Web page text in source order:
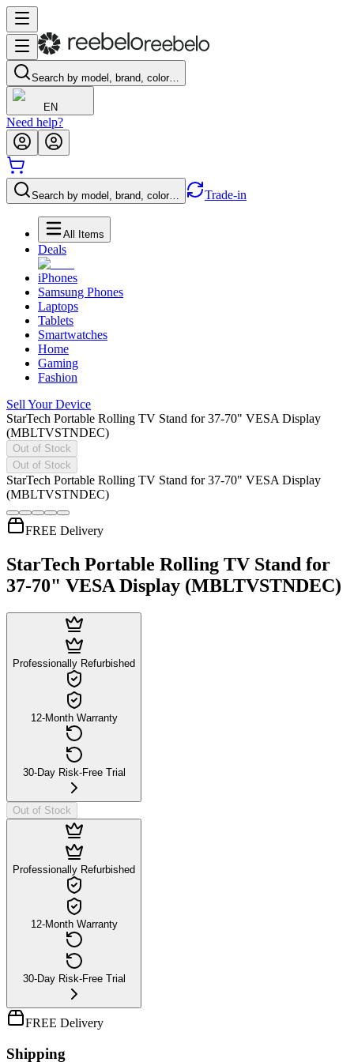
Search by model, brand, color…
EN
Need help?
Search by model, brand, color… Trade-in
All Items
Deals
iPhones
Samsung Phones
Laptops
Tablets
Smartwatches
Home
Gaming
Fashion
Sell Your Device
StarTech Portable Rolling TV Stand for 37-70" VESA Display
(MBLTVSTNDEC)
Out of Stock
Out of Stock
StarTech Portable Rolling TV Stand for 37-70" VESA Display
(MBLTVSTNDEC)
FREE Delivery
StarTech Portable Rolling TV Stand for
37-70" VESA Display (MBLTVSTNDEC)
Professionally Refurbished
12-Month Warranty
30-Day Risk-Free Trial
Out of Stock
Professionally Refurbished
12-Month Warranty
30-Day Risk-Free Trial
FREE Delivery
Shipping